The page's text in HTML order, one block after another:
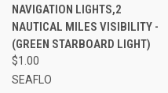
NAVIGATION LIGHTS,2
NAUTICAL MILES VISIBILITY -
(GREEN STARBOARD LIGHT)
$1.00
SEAFLO